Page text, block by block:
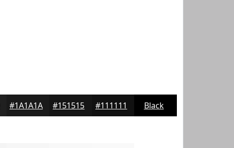
#1A1A1A #151515 #111111 Black